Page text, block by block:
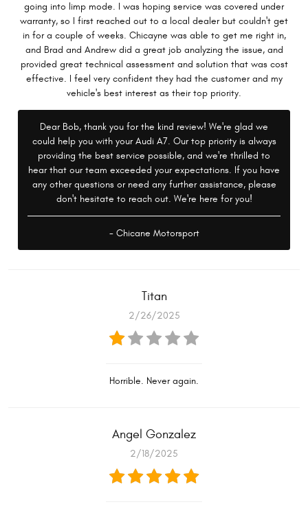
going into limp mode. I was hoping service was covered under
warranty, so I first reached out to a local dealer but couldn't get
in for a couple of weeks. Chicayne was able to get me right in,
and Brad and Andrew did a great job analyzing the issue, and
provided great technical assessment and solution that was cost
effective. I feel very confident they had the customer and my
vehicle's best interest as their top priority.
Dear Bob, thank you for the kind review! We're glad we
could help you with your Audi A7. Our top priority is always
providing the best service possible, and we're thrilled to
hear that our team exceeded your expectations. If you have
any other questions or need any further assistance, please
don't hesitate to reach out. We're here for you!
- Chicane Motorsport
Titan
2/26/2025
Horrible. Never again.
Angel Gonzalez
2/18/2025